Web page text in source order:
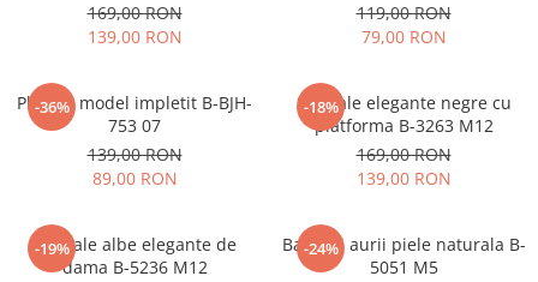
169,00 RON
139,00 RON
119,00 RON
79,00 RON
-36%
Plic bej model impletit B-BJH-
753 07
139,00 RON
89,00 RON
-18%
Sandale elegante negre cu
platforma B-3263 M12
169,00 RON
139,00 RON
-19%
Sandale albe elegante de
dama B-5236 M12
-24%
Balerini aurii piele naturala B-
5051 M5